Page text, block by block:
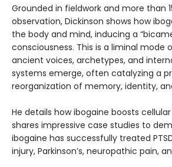
Grounded in fieldwork and more than
observation, Dickinson shows how
the body and mind, inducing a
consciousness. This is a liminal mode
ancient voices, archetypes, and
systems emerge, often catalyzing a
reorganization of memory, identity,
He details how ibogaine boosts
shares impressive case studies to
ibogaine has successfully treated
injury, Parkinson’s, neuropathic pain,